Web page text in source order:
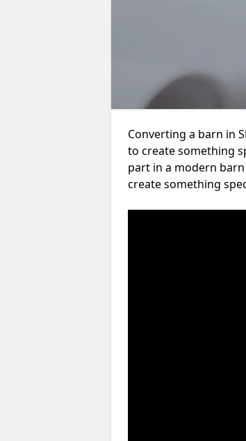
Converting a barn in
to create something
part in a modern
create something